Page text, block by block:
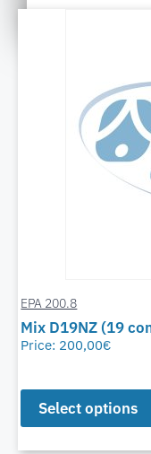
EPA 200.8
Mix D19NZ (19
Price: 200,00€
Select options